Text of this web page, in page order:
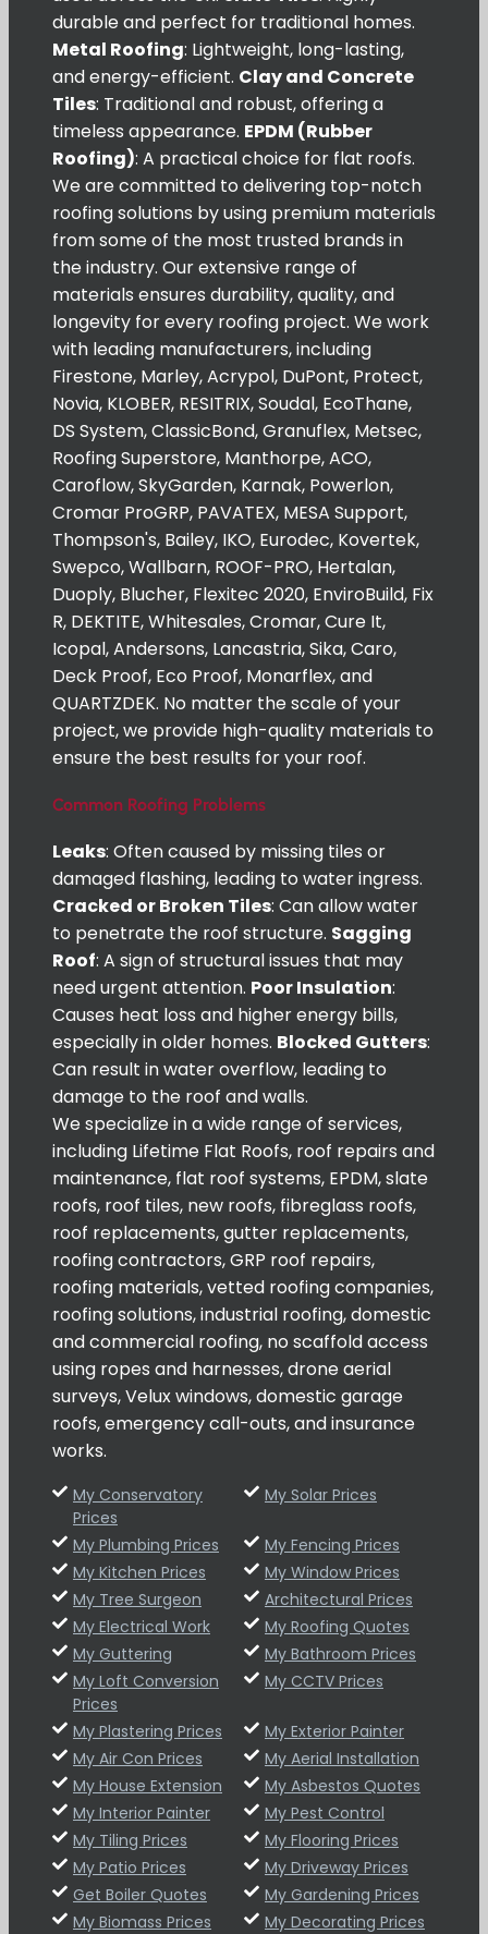
durable and perfect for traditional homes.
Metal Roofing: Lightweight, long-lasting,
and energy-efficient. Clay and Concrete
Tiles: Traditional and robust, offering a
timeless appearance. EPDM (Rubber
Roofing): A practical choice for flat roofs.
We are committed to delivering top-notch
roofing solutions by using premium materials
from some of the most trusted brands in
the industry. Our extensive range of
materials ensures durability, quality, and
longevity for every roofing project. We work
with leading manufacturers, including
Firestone, Marley, Acrypol, DuPont, Protect,
Novia, KLOBER, RESITRIX, Soudal, EcoThane,
DS System, ClassicBond, Granuflex, Metsec,
Roofing Superstore, Manthorpe, ACO,
Caroflow, SkyGarden, Karnak, Powerlon,
Cromar ProGRP, PAVATEX, MESA Support,
Thompson's, Bailey, IKO, Eurodec, Kovertek,
Swepco, Wallbarn, ROOF-PRO, Hertalan,
Duoply, Blucher, Flexitec 2020, EnviroBuild, Fix
R, DEKTITE, Whitesales, Cromar, Cure It,
Icopal, Andersons, Lancastria, Sika, Caro,
Deck Proof, Eco Proof, Monarflex, and
QUARTZDEK. No matter the scale of your
project, we provide high-quality materials to
ensure the best results for your roof.
Common Roofing Problems
Leaks: Often caused by missing tiles or
damaged flashing, leading to water ingress.
Cracked or Broken Tiles: Can allow water
to penetrate the roof structure. Sagging
Roof: A sign of structural issues that may
need urgent attention. Poor Insulation:
Causes heat loss and higher energy bills,
especially in older homes. Blocked Gutters:
Can result in water overflow, leading to
damage to the roof and walls.
We specialize in a wide range of services,
including Lifetime Flat Roofs, roof repairs and
maintenance, flat roof systems, EPDM, slate
roofs, roof tiles, new roofs, fibreglass roofs,
roof replacements, gutter replacements,
roofing contractors, GRP roof repairs,
roofing materials, vetted roofing companies,
roofing solutions, industrial roofing, domestic
and commercial roofing, no scaffold access
using ropes and harnesses, drone aerial
surveys, Velux windows, domestic garage
roofs, emergency call-outs, and insurance
works.
My Conservatory
Prices
My Solar Prices
My Plumbing Prices
My Fencing Prices
My Kitchen Prices
My Window Prices
My Tree Surgeon
Architectural Prices
My Electrical Work
My Roofing Quotes
My Guttering
My Bathroom Prices
My Loft Conversion
Prices
My CCTV Prices
My Plastering Prices
My Exterior Painter
My Air Con Prices
My Aerial Installation
My House Extension
My Asbestos Quotes
My Interior Painter
My Pest Control
My Tiling Prices
My Flooring Prices
My Patio Prices
My Driveway Prices
Get Boiler Quotes
My Gardening Prices
My Biomass Prices
My Decorating Prices